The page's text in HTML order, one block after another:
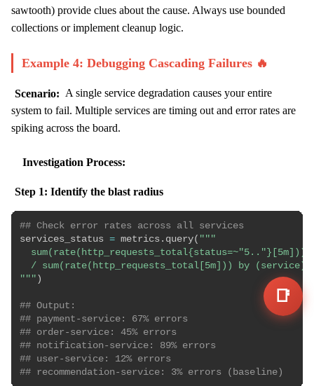
sawtooth) provide clues about the cause. Always use bounded
collections or implement cleanup logic.
Example 4: Debugging Cascading Failures 🔥
Scenario: A single service degradation causes your entire
system to fail. Multiple services are timing out and error rates are
spiking across the board.
Investigation Process:
Step 1: Identify the blast radius
## Check error rates across all services
services_status = metrics . query( """
sum(rate(http_requests_total{status=~"5.."}[5m]))
  / sum(rate(http_requests_total[5m])) by (service)
""" )
## Output:
## payment-service: 67% errors
## order-service: 45% errors
## notification-service: 89% errors
## user-service: 12% errors
## recommendation-service: 3% errors (baseline)
📑